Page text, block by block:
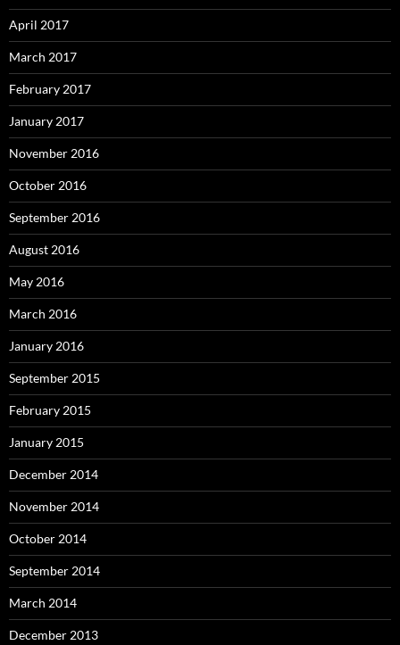
April 2017
March 2017
February 2017
January 2017
November 2016
October 2016
September 2016
August 2016
May 2016
March 2016
January 2016
September 2015
February 2015
January 2015
December 2014
November 2014
October 2014
September 2014
March 2014
December 2013